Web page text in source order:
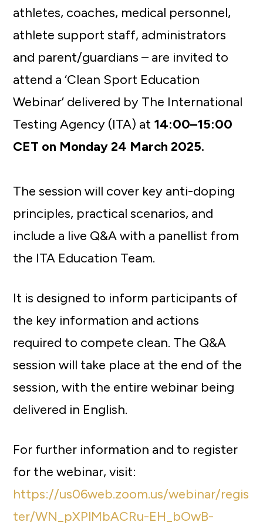
athletes, coaches, medical personnel,
athlete support staff, administrators
and parent/guardians – are invited to
attend a ‘Clean Sport Education
Webinar’ delivered by The International
Testing Agency (ITA) at 14:00–15:00
CET on Monday 24 March 2025.
The session will cover key anti-doping
principles, practical scenarios, and
include a live Q&A with a panellist from
the ITA Education Team.
It is designed to inform participants of
the key information and actions
required to compete clean. The Q&A
session will take place at the end of the
session, with the entire webinar being
delivered in English.
For further information and to register
for the webinar, visit:
https://us06web.zoom.us/webinar/regis
ter/WN_pXPlMbACRu-EH_bOwB-